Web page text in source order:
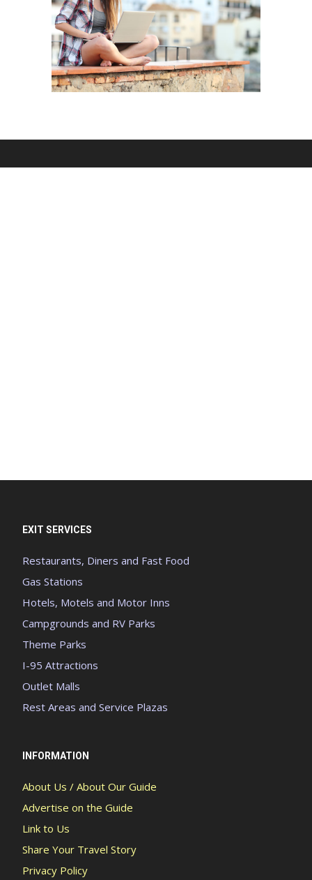
EXIT SERVICES
Restaurants, Diners and Fast Food
Gas Stations
Hotels, Motels and Motor Inns
Campgrounds and RV Parks
Theme Parks
I-95 Attractions
Outlet Malls
Rest Areas and Service Plazas
INFORMATION
About Us / About Our Guide
Advertise on the Guide
Link to Us
Share Your Travel Story
Privacy Policy